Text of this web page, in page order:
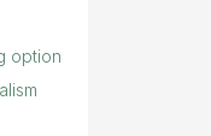
option